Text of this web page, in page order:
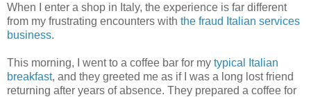
When I enter a shop in Italy, the experience is far different
from my frustrating encounters with the fraud Italian services
business.
This morning, I went to a coffee bar for my typical Italian
breakfast, and they greeted me as if I was a long lost friend
returning after years of absence. They prepared a coffee for